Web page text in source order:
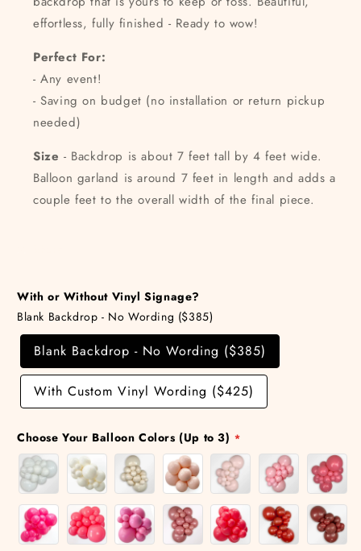
effortless, fully finished - Ready to wow!
Perfect For:
- Any event!
- Saving on budget (no installation or return pickup
needed)
Size - Backdrop is about 7 feet tall by 4 feet wide.
Balloon garland is around 7 feet in length and adds a
couple feet to the overall width of the final piece.
With or Without Vinyl Signage?
Blank Backdrop - No Wording ($385)
Blank Backdrop - No Wording ($385)
With Custom Vinyl Wording ($425)
Choose Your Balloon Colors (Up to 3)